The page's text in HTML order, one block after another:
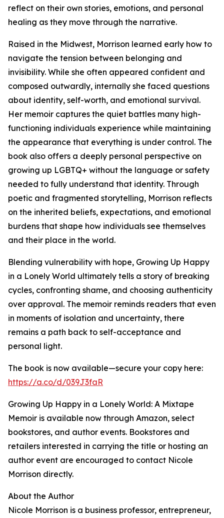
reflect on their own stories, emotions, and personal
healing as they move through the narrative.
Raised in the Midwest, Morrison learned early how to
navigate the tension between belonging and
invisibility. While she often appeared confident and
composed outwardly, internally she faced questions
about identity, self-worth, and emotional survival.
Her memoir captures the quiet battles many high-
functioning individuals experience while maintaining
the appearance that everything is under control. The
book also offers a deeply personal perspective on
growing up LGBTQ+ without the language or safety
needed to fully understand that identity. Through
poetic and fragmented storytelling, Morrison reflects
on the inherited beliefs, expectations, and emotional
burdens that shape how individuals see themselves
and their place in the world.
Blending vulnerability with hope, Growing Up Happy
in a Lonely World ultimately tells a story of breaking
cycles, confronting shame, and choosing authenticity
over approval. The memoir reminds readers that even
in moments of isolation and uncertainty, there
remains a path back to self-acceptance and
personal light.
The book is now available—secure your copy here:
https://a.co/d/039J3faR
Growing Up Happy in a Lonely World: A Mixtape
Memoir is available now through Amazon, select
bookstores, and author events. Bookstores and
retailers interested in carrying the title or hosting an
author event are encouraged to contact Nicole
Morrison directly.
About the Author
Nicole Morrison is a business professor, entrepreneur,